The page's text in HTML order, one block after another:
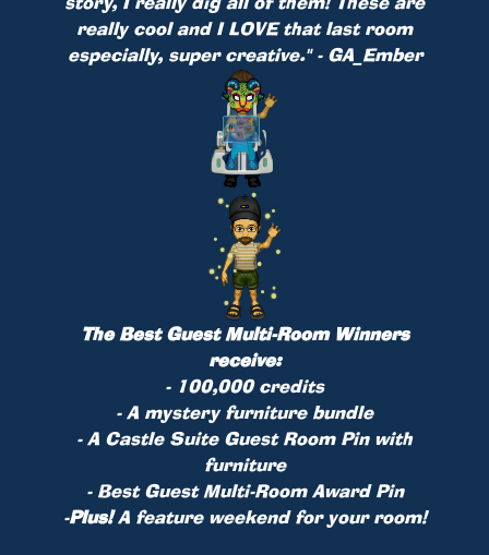
really cool and I LOVE that last room
especially, super creative." - GA_Ember
The Best Guest Multi-Room Winners
receive:
- 100,000 credits
- A mystery furniture bundle
- A Castle Suite Guest Room Pin with
furniture
- Best Guest Multi-Room Award Pin
-Plus!A feature weekend for your room!